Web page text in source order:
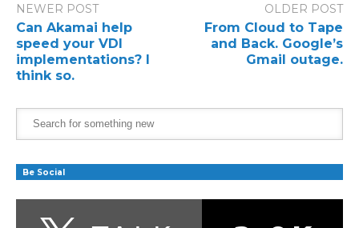
NEWER POST
Can Akamai help
speed your VDI
implementations? I
think so.
OLDER POST
From Cloud to Tape
and Back. Google’s
Gmail outage.
Be Social